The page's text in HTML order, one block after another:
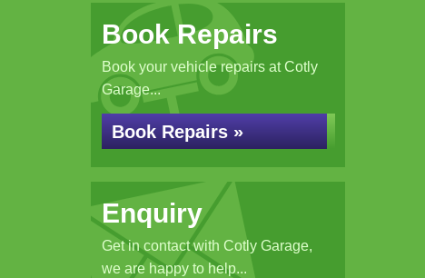
Book Repairs
Book your vehicle repairs at Cotly
Garage...
Book Repairs »
Enquiry
Get in contact with Cotly Garage,
we are happy to help...